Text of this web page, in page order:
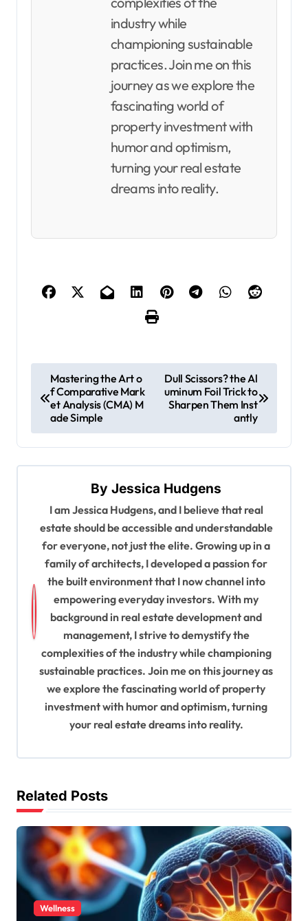
industry while
championing sustainable
practices. Join me on this
journey as we explore the
fascinating world of
property investment with
humor and optimism,
turning your real estate
dreams into reality.
o
t
n
t
i
o
n
Mastering the Art o
f Comparative Mark
et Analysis (CMA) M
ade Simple
Dull Scissors? the Al
uminum Foil Trick to
Sharpen Them Inst
antly
ByJessica Hudgens
I am Jessica Hudgens, and I believe that real
estate should be accessible and understandable
for everyone, not just the elite. Growing up in a
family of architects, I developed a passion for
the built environment that I now channel into
empowering everyday investors. With my
background in real estate development and
management, I strive to demystify the
complexities of the industry while championing
sustainable practices. Join me on this journey as
we explore the fascinating world of property
investment with humor and optimism, turning
your real estate dreams into reality.
Related Posts
Wellness